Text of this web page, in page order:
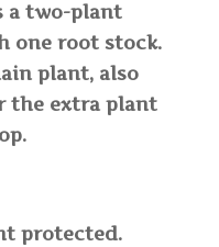
a two-plant
one root stock.
plant, also
the extra plant
protected.